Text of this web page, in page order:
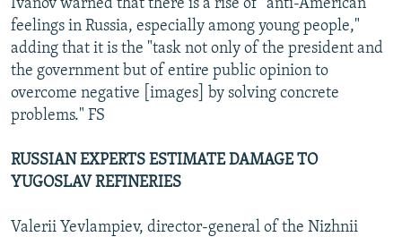
Ivanov warned that there is a rise of "anti-American
feelings in Russia, especially among young people,"
adding that it is the "task not only of the president and
the government but of entire public opinion to
overcome negative [images] by solving concrete
problems." FS
RUSSIAN EXPERTS ESTIMATE DAMAGE TO
YUGOSLAV REFINERIES
Valerii Yevlampiev, director-general of the Nizhnii